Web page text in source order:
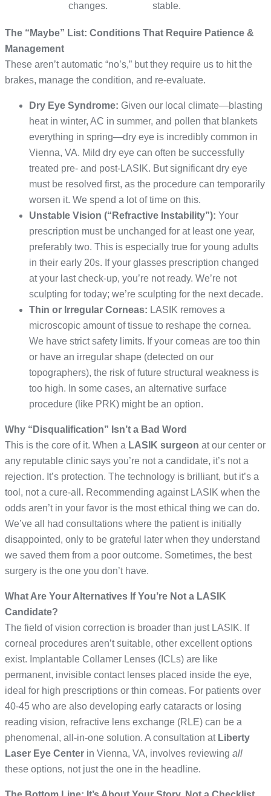
changes.
stable.
The “Maybe” List: Conditions That Require Patience &
Management
These aren’t automatic “no’s,” but they require us to hit the
brakes, manage the condition, and re-evaluate.
Dry Eye Syndrome: Given our local climate—blasting
heat in winter, AC in summer, and pollen that blankets
everything in spring—dry eye is incredibly common in
Vienna, VA. Mild dry eye can often be successfully
treated pre- and post-LASIK. But significant dry eye
must be resolved first, as the procedure can temporarily
worsen it. We spend a lot of time on this.
Unstable Vision (“Refractive Instability”): Your
prescription must be unchanged for at least one year,
preferably two. This is especially true for young adults
in their early 20s. If your glasses prescription changed
at your last check-up, you’re not ready. We’re not
sculpting for today; we’re sculpting for the next decade.
Thin or Irregular Corneas: LASIK removes a
microscopic amount of tissue to reshape the cornea.
We have strict safety limits. If your corneas are too thin
or have an irregular shape (detected on our
topographers), the risk of future structural weakness is
too high. In some cases, an alternative surface
procedure (like PRK) might be an option.
Why “Disqualification” Isn’t a Bad Word
This is the core of it. When a LASIK surgeon at our center or
any reputable clinic says you’re not a candidate, it’s not a
rejection. It’s protection. The technology is brilliant, but it’s a
tool, not a cure-all. Recommending against LASIK when the
odds aren’t in your favor is the most ethical thing we can do.
We’ve all had consultations where the patient is initially
disappointed, only to be grateful later when they understand
we saved them from a poor outcome. Sometimes, the best
surgery is the one you don’t have.
What Are Your Alternatives If You’re Not a LASIK
Candidate?
The field of vision correction is broader than just LASIK. If
corneal procedures aren’t suitable, other excellent options
exist. Implantable Collamer Lenses (ICLs) are like
permanent, invisible contact lenses placed inside the eye,
ideal for high prescriptions or thin corneas. For patients over
40-45 who are also developing early cataracts or losing
reading vision, refractive lens exchange (RLE) can be a
phenomenal, all-in-one solution. A consultation at Liberty
Laser Eye Center in Vienna, VA, involves reviewing all
these options, not just the one in the headline.